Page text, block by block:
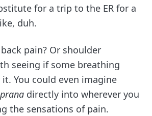
for a trip to the ER for a
duh.
pain? Or shoulder
seeing if some breathing
You could even imagine
prana directly into wherever you
the sensations of pain.